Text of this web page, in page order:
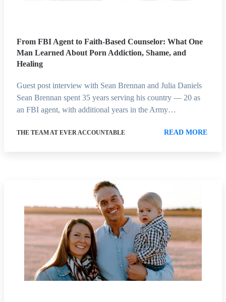
From FBI Agent to Faith-Based Counselor: What One
Man Learned About Porn Addiction, Shame, and
Healing
Guest post interview with Sean Brennan and Julia Daniels
Sean Brennan spent 35 years serving his country — 20 as
an FBI agent, with additional years in the Army…
THE TEAM AT EVER ACCOUNTABLE READ MORE